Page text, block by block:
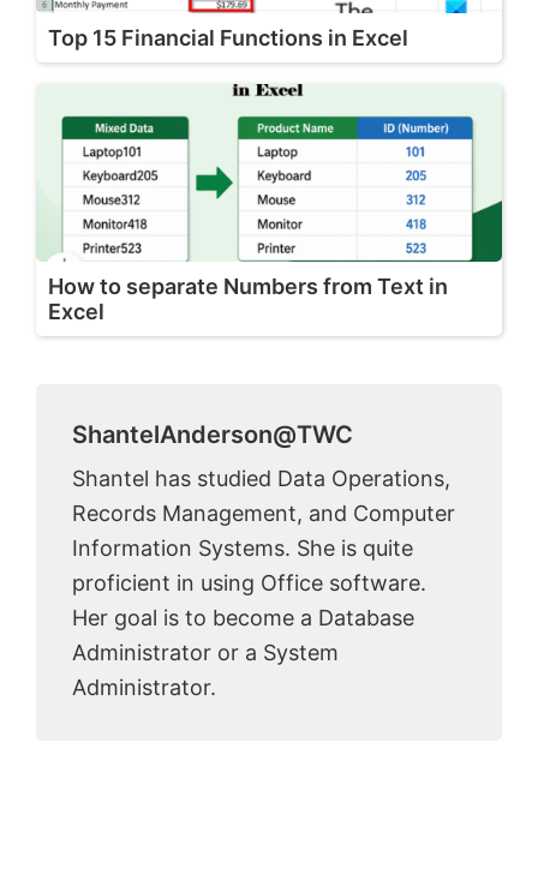
Top 15 Financial Functions in Excel
How to separate Numbers from Text in
Excel
ShantelAnderson@TWC
Shantel has studied Data Operations,
Records Management, and Computer
Information Systems. She is quite
proficient in using Office software.
Her goal is to become a Database
Administrator or a System
Administrator.